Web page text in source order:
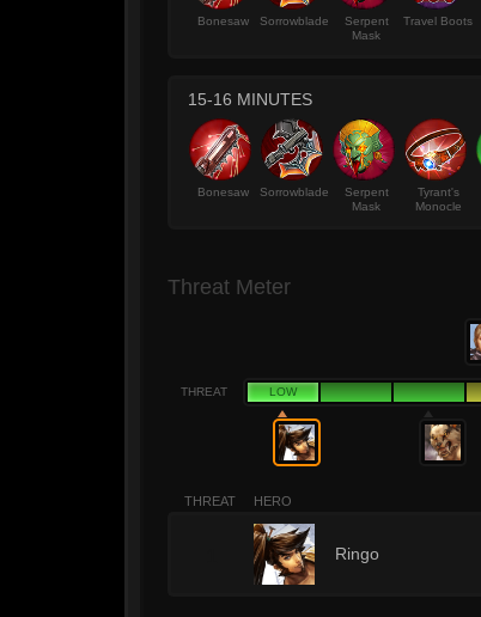
Bonesaw Sorrowblade
Serpent
Mask
Travel Boots
15-16 MINUTES
Bonesaw Sorrowblade
Serpent
Mask
Tyrant's
Monocle
Threat Meter
THREAT LOW
THREAT HERO
Ringo